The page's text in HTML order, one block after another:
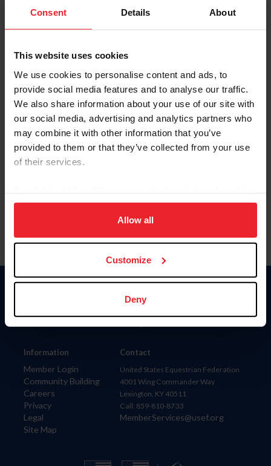
Consent Details About
This website uses cookies
We use cookies to personalise content and ads, to
provide social media features and to analyse our traffic.
We also share information about your use of our site with
our social media, advertising and analytics partners who
may combine it with other information that you’ve
provided to them or that they’ve collected from your use
of their services.
on your device to enhance site navigation, to analyze site
usage, and improve member experience. Click
more information.
Allow all
Customize
Deny
Account Type
Please provide your username or USEF ID
Information
Member Login
Community Building
Careers
Privacy
Legal
Site Map
Donate
Contact
United States Equestrian Federation
4001 Wing Commander Way
Lexington, KY 40511
Call: 859-810-8733
MemberServices@usef.org